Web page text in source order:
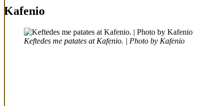
Kafenio
Keftedes me patates at Kafenio. | Photo by Kafenio